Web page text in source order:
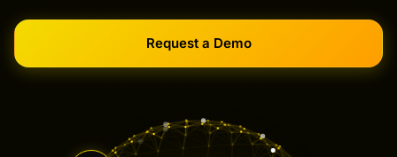
Request a Demo